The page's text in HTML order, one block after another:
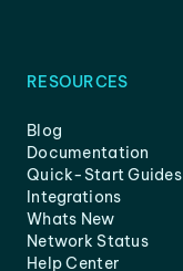
RESOURCES
Blog
Documentation
Quick-Start Guides
Integrations
Whats New
Network Status
Help Center